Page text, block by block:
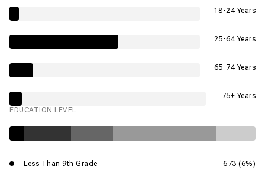
18-24 Years
25-64 Years
65-74 Years
75+ Years
EDUCATION LEVEL
Less Than 9th Grade 673 (6%)